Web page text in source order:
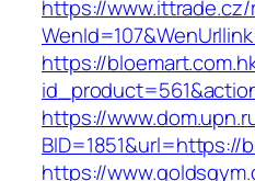
https://www.ittrade.cz/
https://
https://
BID=1851&url=https://
https://